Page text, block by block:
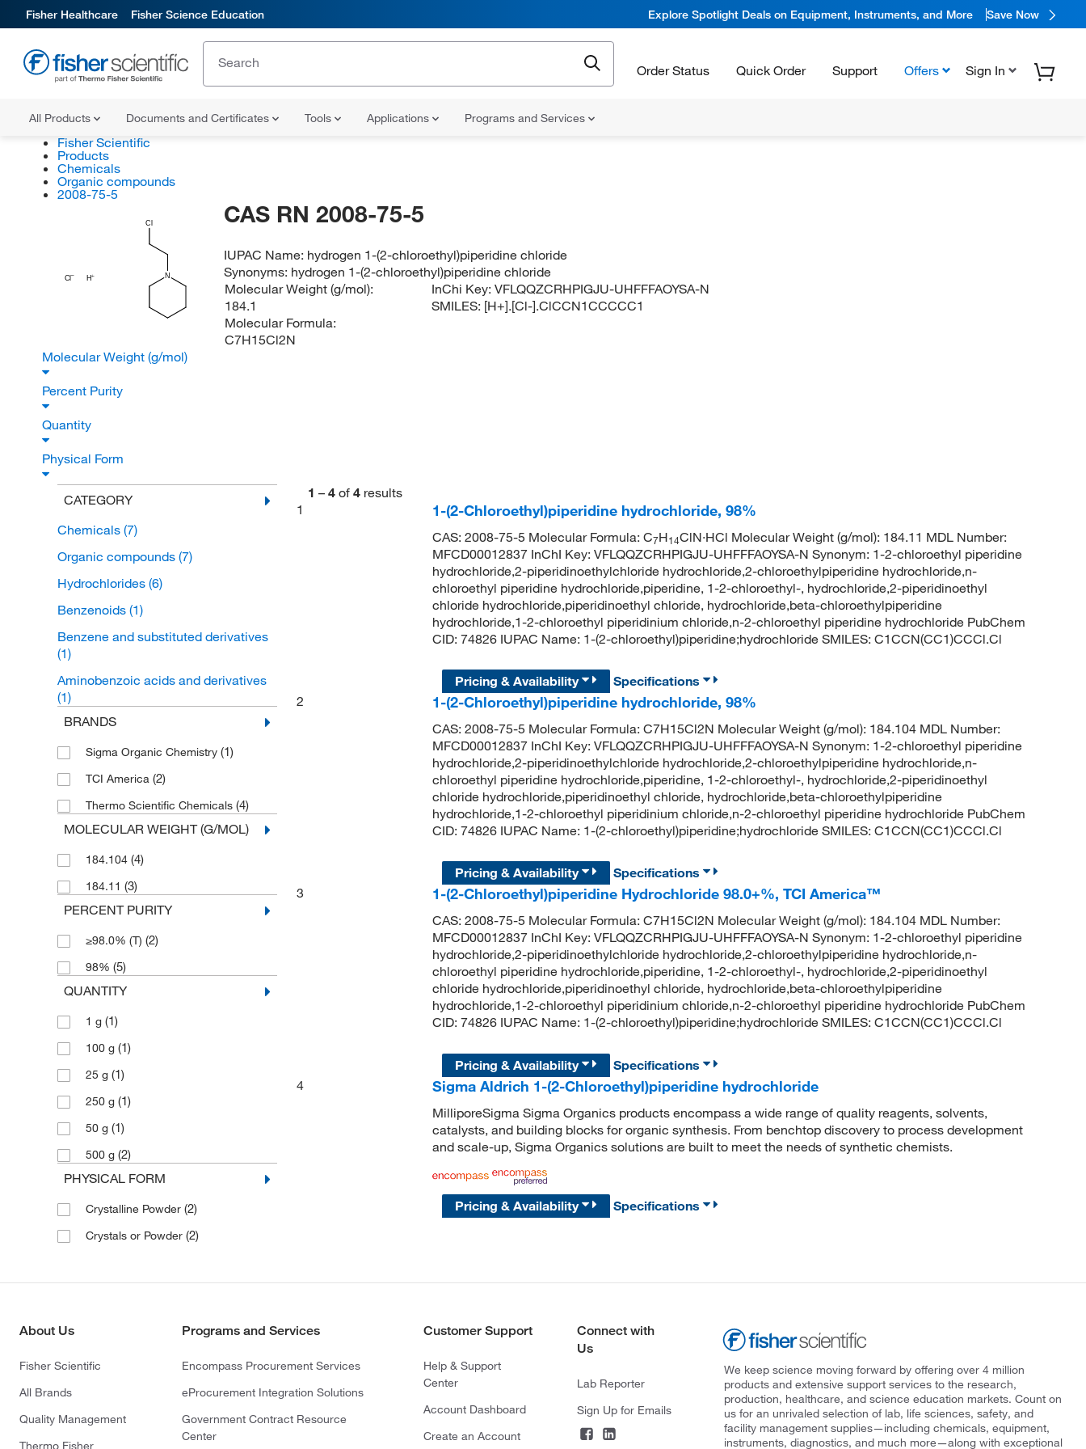
Fisher Healthcare Fisher Science Education Explore Spotlight Deals on Equipment, Instruments, and More Save Now
Order Status Quick Order Support Offers Sign In
All Products Documents and Certificates Tools Applications Programs and Services
Fisher Scientific
Products
Chemicals
Organic compounds
2008-75-5
H
Cl
Cl
N
CAS RN 2008-75-5
IUPAC Name: hydrogen 1-(2-chloroethyl)piperidine chloride
Synonyms: hydrogen 1-(2-chloroethyl)piperidine chloride
Molecular Weight (g/mol):
184.1
Molecular Formula:
C7H15Cl2N
InChi Key:VFLQQZCRHPIGJU-UHFFFAOYSA-N
SMILES: [H+].[Cl-].ClCCN1CCCCC1
Molecular Weight (g/mol)
Percent Purity
Quantity
Physical Form
CATEGORY
Chemicals (7)
Organic compounds (7)
Hydrochlorides (6)
Benzenoids (1)
Benzene and substituted derivatives
(1)
Aminobenzoic acids and derivatives
(1)
BRANDS
Sigma Organic Chemistry (1)
TCI America (2)
Thermo Scientific Chemicals (4)
MOLECULAR WEIGHT (G/MOL)
184.104 (4)
184.11 (3)
PERCENT PURITY
≥98.0% (T) (2)
98% (5)
QUANTITY
1 g (1)
100 g (1)
25 g (1)
250 g (1)
50 g (1)
500 g (2)
PHYSICAL FORM
Crystalline Powder (2)
Crystals or Powder (2)
1 – 4 of 4 results
1
1-(2-Chloroethyl)piperidine hydrochloride, 98%
CAS: 2008-75-5 Molecular Formula: C7H14ClN·HCl Molecular Weight (g/mol): 184.11 MDL Number:
MFCD00012837 InChI Key: VFLQQZCRHPIGJU-UHFFFAOYSA-N Synonym: 1-2-chloroethyl piperidine
hydrochloride,2-piperidinoethylchloride hydrochloride,2-chloroethylpiperidine hydrochloride,n-
chloroethyl piperidine hydrochloride,piperidine, 1-2-chloroethyl-, hydrochloride,2-piperidinoethyl
chloride hydrochloride,piperidinoethyl chloride, hydrochloride,beta-chloroethylpiperidine
hydrochloride,1-2-chloroethyl piperidinium chloride,n-2-chloroethyl piperidine hydrochloride PubChem
CID: 74826 IUPAC Name: 1-(2-chloroethyl)piperidine;hydrochloride SMILES: C1CCN(CC1)CCCl.Cl
Pricing & Availability
Specifications
2
1-(2-Chloroethyl)piperidine hydrochloride, 98%
CAS: 2008-75-5 Molecular Formula: C7H15Cl2N Molecular Weight (g/mol): 184.104 MDL Number:
MFCD00012837 InChI Key: VFLQQZCRHPIGJU-UHFFFAOYSA-N Synonym: 1-2-chloroethyl piperidine
hydrochloride,2-piperidinoethylchloride hydrochloride,2-chloroethylpiperidine hydrochloride,n-
chloroethyl piperidine hydrochloride,piperidine, 1-2-chloroethyl-, hydrochloride,2-piperidinoethyl
chloride hydrochloride,piperidinoethyl chloride, hydrochloride,beta-chloroethylpiperidine
hydrochloride,1-2-chloroethyl piperidinium chloride,n-2-chloroethyl piperidine hydrochloride PubChem
CID: 74826 IUPAC Name: 1-(2-chloroethyl)piperidine;hydrochloride SMILES: C1CCN(CC1)CCCl.Cl
Pricing & Availability
Specifications
3
1-(2-Chloroethyl)piperidine Hydrochloride 98.0+%, TCI America™
CAS: 2008-75-5 Molecular Formula: C7H15Cl2N Molecular Weight (g/mol): 184.104 MDL Number:
MFCD00012837 InChI Key: VFLQQZCRHPIGJU-UHFFFAOYSA-N Synonym: 1-2-chloroethyl piperidine
hydrochloride,2-piperidinoethylchloride hydrochloride,2-chloroethylpiperidine hydrochloride,n-
chloroethyl piperidine hydrochloride,piperidine, 1-2-chloroethyl-, hydrochloride,2-piperidinoethyl
chloride hydrochloride,piperidinoethyl chloride, hydrochloride,beta-chloroethylpiperidine
hydrochloride,1-2-chloroethyl piperidinium chloride,n-2-chloroethyl piperidine hydrochloride PubChem
CID: 74826 IUPAC Name: 1-(2-chloroethyl)piperidine;hydrochloride SMILES: C1CCN(CC1)CCCl.Cl
Pricing & Availability
Specifications
4
Sigma Aldrich 1-(2-Chloroethyl)piperidine hydrochloride
MilliporeSigma Sigma Organics products encompass a wide range of quality reagents, solvents,
catalysts, and building blocks for organic synthesis. From benchtop discovery to process development
and scale-up, Sigma Organics solutions are built to meet the needs of synthetic chemists.
Pricing & Availability Specifications
About Us
Fisher Scientific
All Brands
Quality Management
Thermo Fisher
Programs and Services
Encompass Procurement Services
eProcurement Integration Solutions
Government Contract Resource
Center
Customer Support
Help & Support
Center
Account Dashboard
Create an Account
Connect with
Us
Lab Reporter
Sign Up for Emails
We keep science moving forward by offering over 4 million
products and extensive support services to the research,
production, healthcare, and science education markets. Count on
us for an unrivaled selection of lab, life sciences, safety, and
facility management supplies—including chemicals, equipment,
instruments, diagnostics, and much more—along with exceptional